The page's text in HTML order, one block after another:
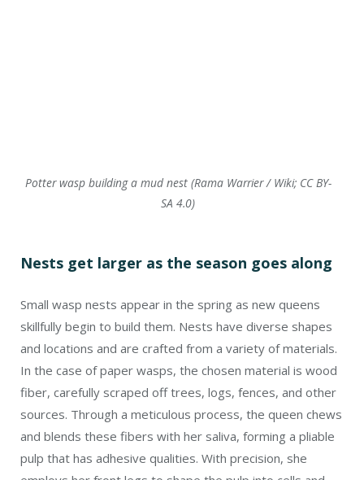
pulp that has adhesive qualities. With precision, she
employs her front legs to shape the pulp into cells and
firmly adhere to a surface. This ingenious process is the
key to how a nest can suspend, for instance, from a porch
ceiling.